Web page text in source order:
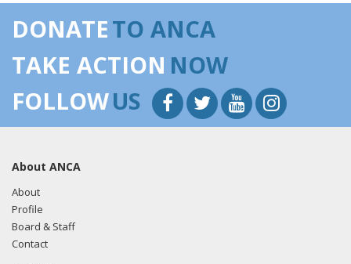
DONATETO ANCA
TAKE ACTION NOW
FOLLOWUS
About ANCA
About
Profile
Board & Staff
Contact